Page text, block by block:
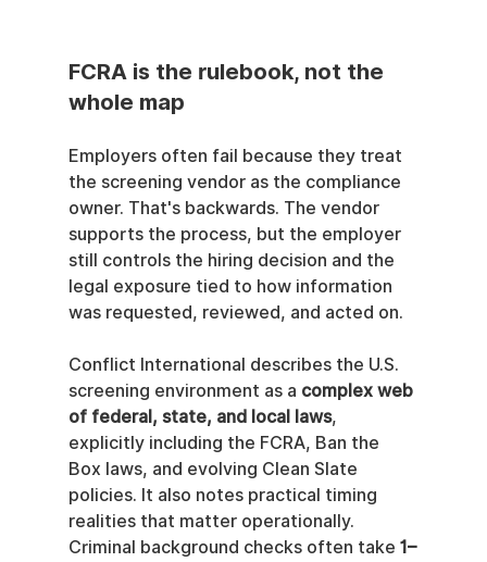
FCRA is the rulebook, not the
whole map
Employers often fail because they treat
the screening vendor as the compliance
owner. That's backwards. The vendor
supports the process, but the employer
still controls the hiring decision and the
legal exposure tied to how information
was requested, reviewed, and acted on.
Conflict International describes the U.S.
screening environment as a complex web
of federal, state, and local laws,
explicitly including the FCRA, Ban the
Box laws, and evolving Clean Slate
policies. It also notes practical timing
realities that matter operationally.
Criminal background checks often take 1–